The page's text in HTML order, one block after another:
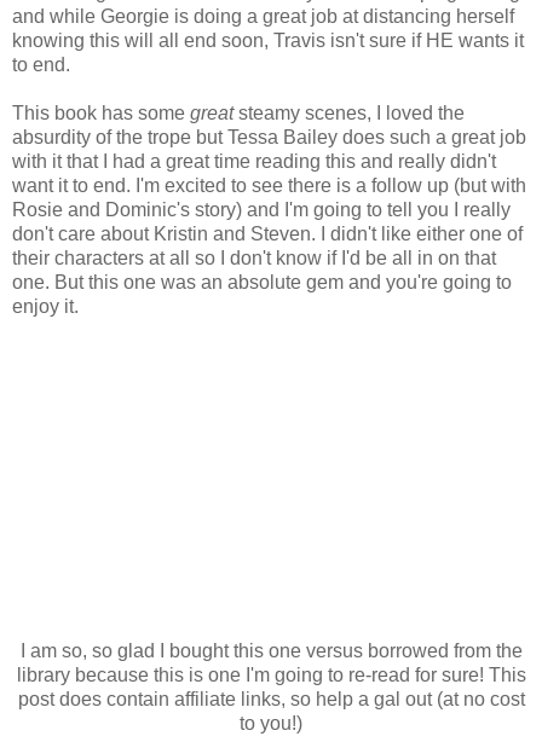
and while Georgie is doing a great job at distancing herself
knowing this will all end soon, Travis isn't sure if HE wants it
to end.
This book has some greatsteamy scenes, I loved the
absurdity of the trope but Tessa Bailey does such a great job
with it that I had a great time reading this and really didn't
want it to end. I'm excited to see there is a follow up (but with
Rosie and Dominic's story) and I'm going to tell you I really
don't care about Kristin and Steven. I didn't like either one of
their characters at all so I don't know if I'd be all in on that
one. But this one was an absolute gem and you're going to
enjoy it.
I am so, so glad I bought this one versus borrowed from the
library because this is one I'm going to re-read for sure! This
post does contain affiliate links, so help a gal out (at no cost
to you!)